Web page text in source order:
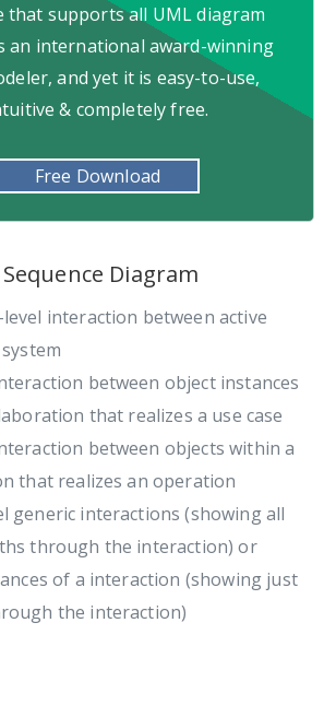
that supports all UML diagram
an international award-winning
and yet it is easy-to-use,
& completely free.
Free Download
Diagram
interaction between active
between object instances
that realizes a use case
between objects within a
that realizes an operation
generic interactions (showing all
through the interaction) or
of a interaction (showing just
the interaction)